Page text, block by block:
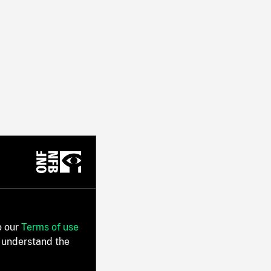
our Terms of use
the